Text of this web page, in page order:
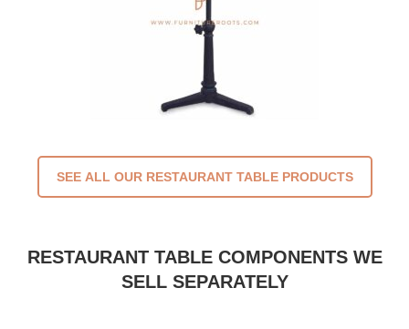
SEE ALL OUR RESTAURANT TABLE PRODUCTS
RESTAURANT TABLE COMPONENTS WE
SELL SEPARATELY